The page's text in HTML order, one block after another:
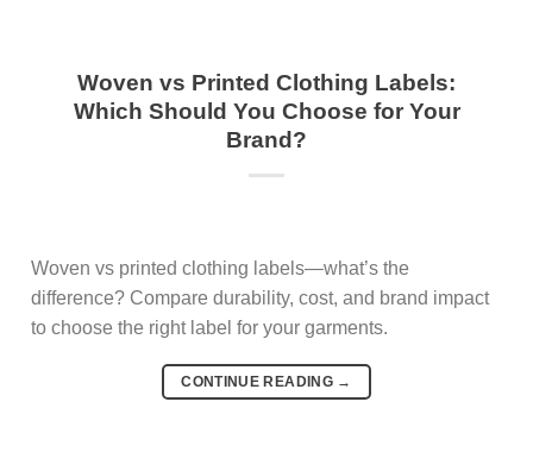
Woven vs Printed Clothing Labels:
Which Should You Choose for Your
Brand?
Woven vs printed clothing labels—what’s the
difference? Compare durability, cost, and brand impact
to choose the right label for your garments.
CONTINUE READING →